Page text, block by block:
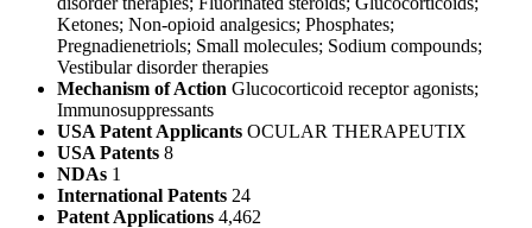
Ketones; Non-opioid analgesics; Phosphates;
Pregnadienetriols; Small molecules; Sodium compounds;
Vestibular disorder therapies
Mechanism of Action Glucocorticoid receptor agonists;
Immunosuppressants
USA Patent Applicants OCULAR THERAPEUTIX
USA Patents 8
NDAs 1
International Patents 24
Patent Applications 4,462